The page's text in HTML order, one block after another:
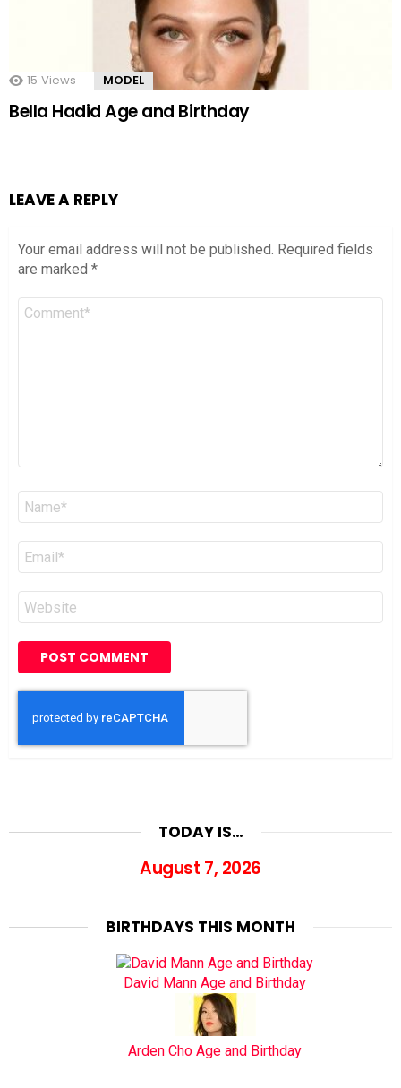
15 Views MODEL
Bella Hadid Age and Birthday
LEAVE A REPLY
Your email address will not be published. Required fields
are marked *
Comment
Name
Email
Website
TODAY IS…
August 7, 2026
BIRTHDAYS THIS MONTH
David Mann Age and Birthday
Arden Cho Age and Birthday